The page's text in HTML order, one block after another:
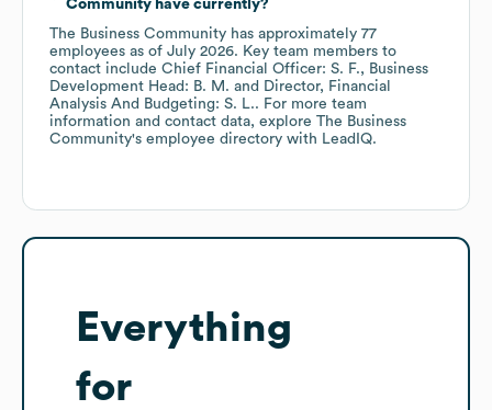
Communityhave currently?
The Business Community has approximately 77
employees as of July 2026. Key team members to
contact include Chief Financial Officer: S. F.
Business
Development Head: B. M.
Director, Financial
Analysis And Budgeting: S. L.. For more team
information and contact data, explore The Business
Community's employee directory with LeadIQ.
Everything
for